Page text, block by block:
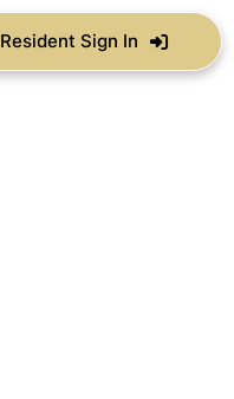
Resident Sign In